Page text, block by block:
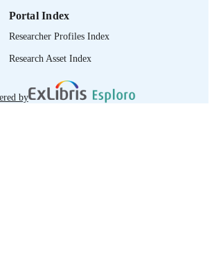
Portal Index
Researcher Profiles Index
Research Asset Index
by